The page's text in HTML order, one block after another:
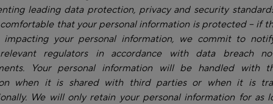
leading data protection, privacy and security
that your personal information is protected – if
impacting your personal information, we commit to
regulators in accordance with data breach
Your personal information will be handled with
when it is shared with third parties or when it is
We will only retain your personal information for as